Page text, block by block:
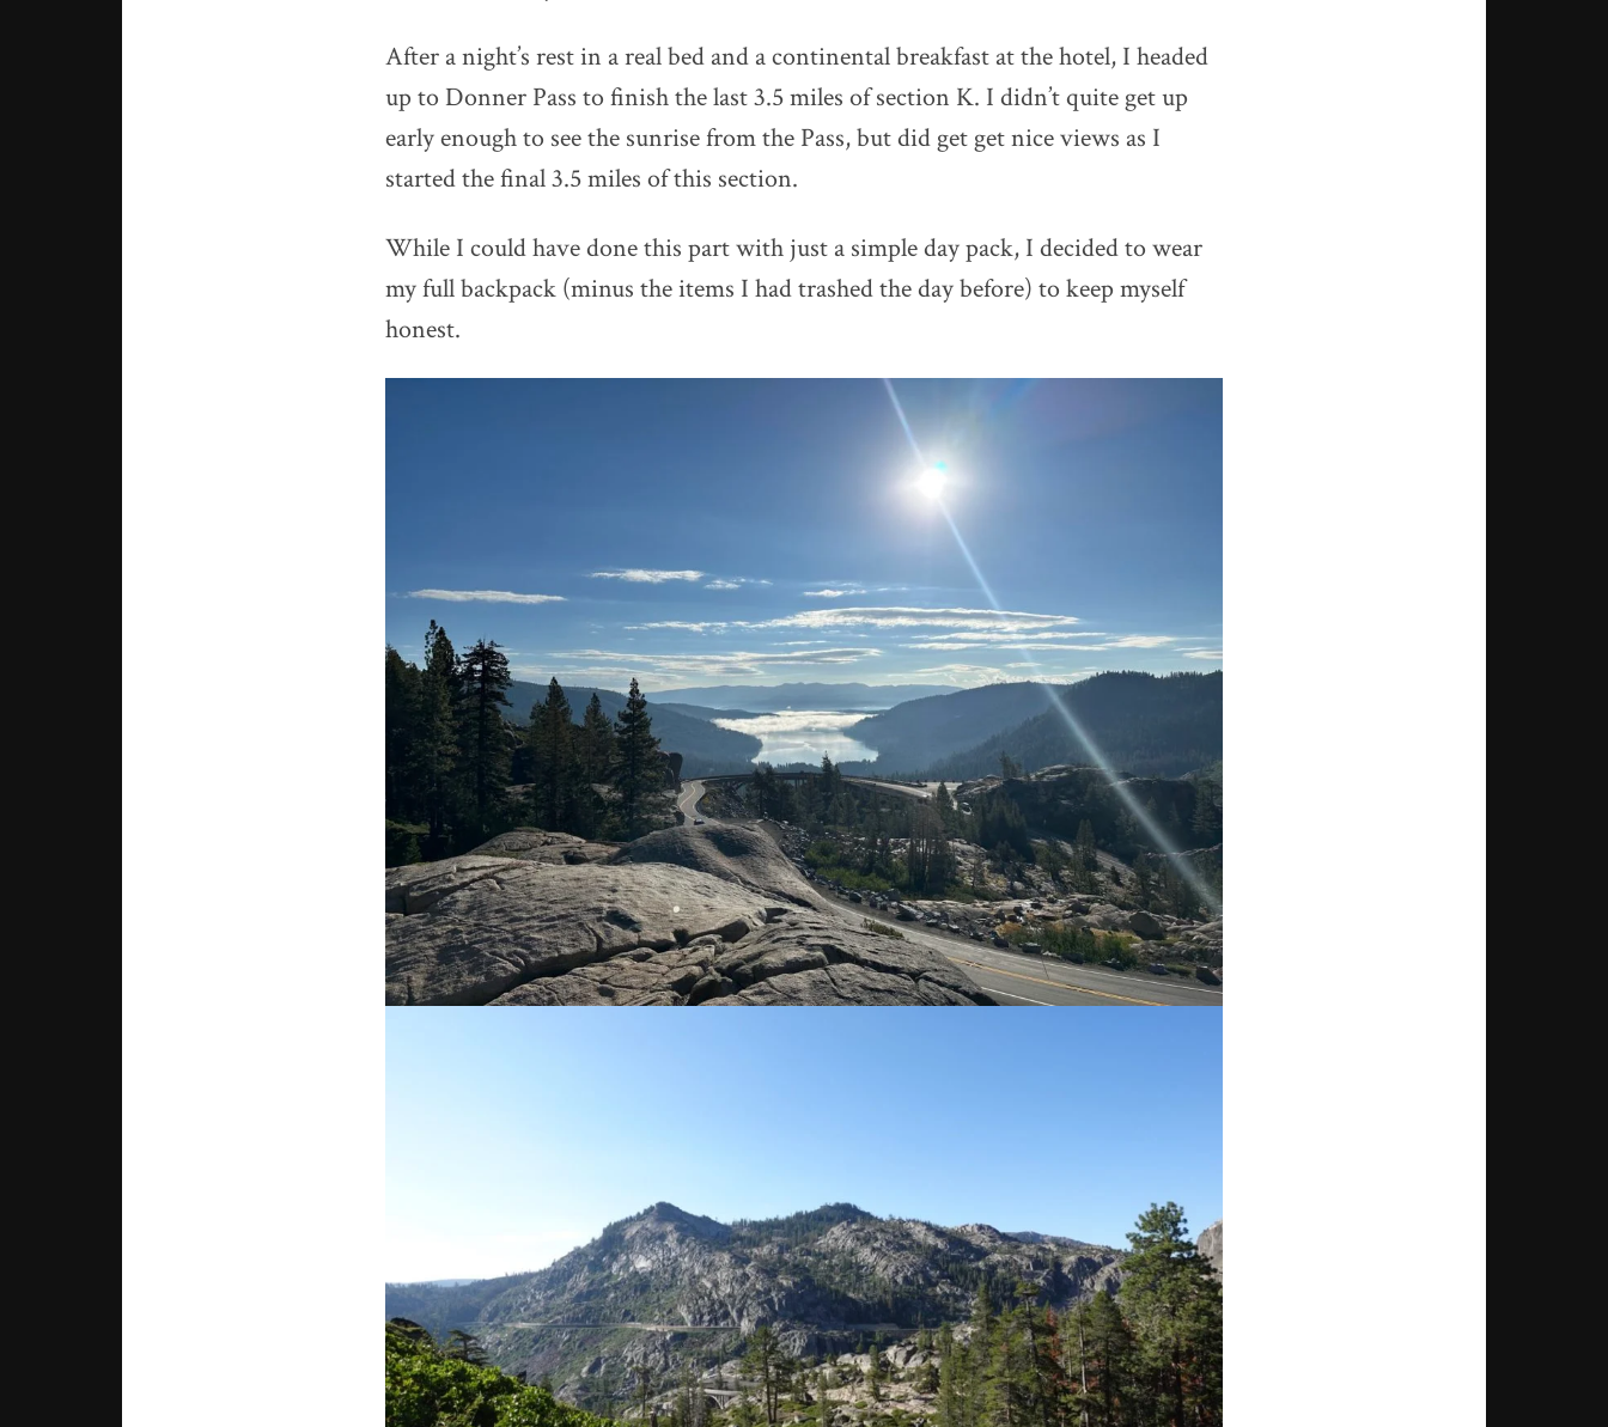
After a night’s rest in a real bed and a continental breakfast at the hotel, I headed
up to Donner Pass to finish the last 3.5 miles of section K. I didn’t quite get up
early enough to see the sunrise from the Pass, but did get get nice views as I
started the final 3.5 miles of this section.
While I could have done this part with just a simple day pack, I decided to wear
my full backpack (minus the items I had trashed the day before) to keep myself
honest.